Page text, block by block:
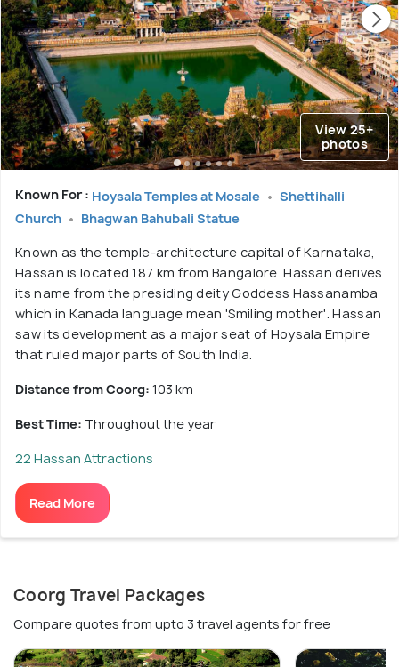
View 25+
photos
Known For : Hoysala Temples at Mosale
Shettihalli
Church
Bhagwan Bahubali Statue
Known as the temple-architecture capital of Karnataka,
Hassan is located 187 km from Bangalore. Hassan derives
its name from the presiding deity Goddess Hassanamba
which in Kanada language mean 'Smiling mother'. Hassan
saw its development as a major seat of Hoysala Empire
that ruled major parts of South India.
Distance from Coorg: 103 km
Best Time: Throughout the year
22 Hassan Attractions
Read More
Coorg Travel Packages
Compare quotes from upto 3 travel agents for free